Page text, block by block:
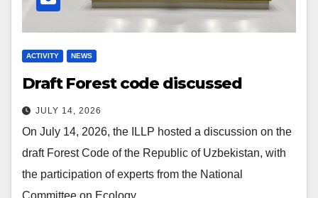
ACTIVITY NEWS
Draft Forest code discussed
JULY 14, 2026
On July 14, 2026, the ILLP hosted a discussion on the
draft Forest Code of the Republic of Uzbekistan, with
the participation of experts from the National
Committee on Ecology…